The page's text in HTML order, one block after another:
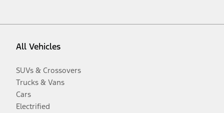
All Vehicles
SUVs & Crossovers
Trucks & Vans
Cars
Electrified